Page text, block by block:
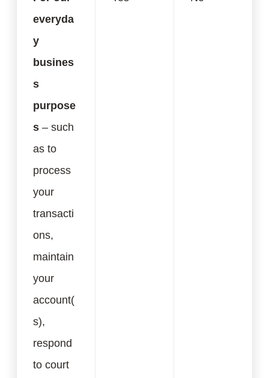
everyda
y
busines
s
purpose
s – such
as to
process
your
transacti
ons,
maintain
your
account(
s),
respond
to court